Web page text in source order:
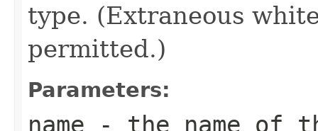
type. (Extraneous
permitted.)
Parameters:
name - the name of